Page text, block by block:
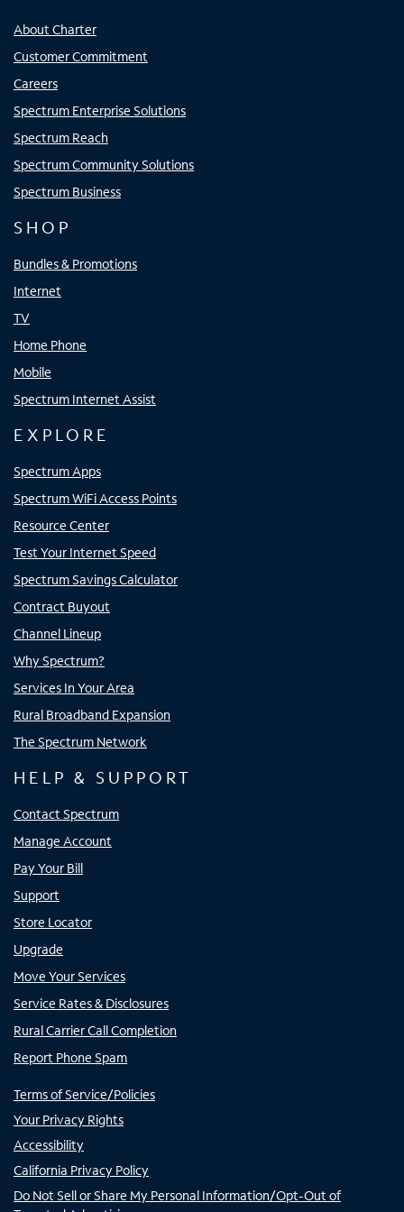
About Charter
Customer Commitment
Careers
Spectrum Enterprise Solutions
Spectrum Reach
Spectrum Community Solutions
Spectrum Business
SHOP
Bundles & Promotions
Internet
TV
Home Phone
Mobile
Spectrum Internet Assist
EXPLORE
Spectrum Apps
Spectrum WiFi Access Points
Resource Center
Test Your Internet Speed
Spectrum Savings Calculator
Contract Buyout
Channel Lineup
Why Spectrum?
Services In Your Area
Rural Broadband Expansion
The Spectrum Network
HELP & SUPPORT
Contact Spectrum
Manage Account
Pay Your Bill
Support
Store Locator
Upgrade
Move Your Services
Service Rates & Disclosures
Rural Carrier Call Completion
Report Phone Spam
Terms of Service/Policies
Your Privacy Rights
Accessibility
California Privacy Policy
Do Not Sell or Share My Personal Information/Opt-Out of